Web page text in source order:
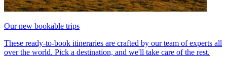
Our new bookable trips
These ready-to-book itineraries are crafted by our team of experts all
over the world. Pick a destination, and we'll take care of the rest.